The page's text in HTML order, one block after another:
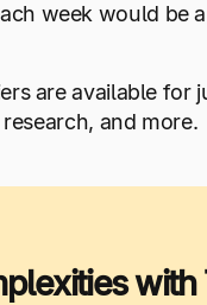
week would be
are available for
and more.
with